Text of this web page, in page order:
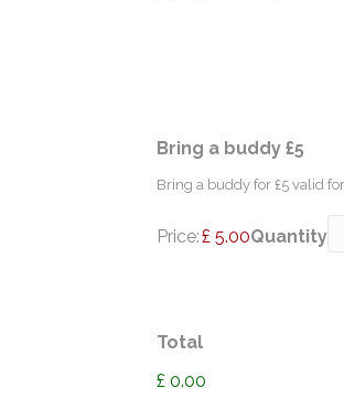
Bring a buddy £5
Bring a buddy for £5 valid
Price:£ 5.00Quantity
Total
£ 0.00